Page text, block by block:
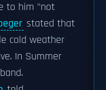
to him "not
stated that
cold weather
In Summer